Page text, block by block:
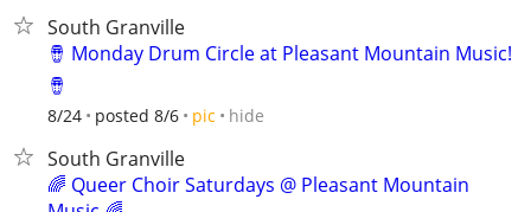
South Granville
🪘 Monday Drum Circle at Pleasant Mountain Music!
🪘
8/24 posted 8/6 pic hide
South Granville
🌈 Queer Choir Saturdays @ Pleasant Mountain